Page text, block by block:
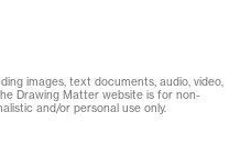
images, text documents, audio, video,
Drawing Matter website is for non-
and/or personal use only.